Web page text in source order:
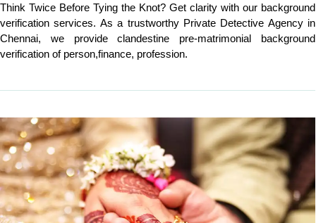
Think Twice Before Tying the Knot? Get clarity with our background
verification services. As a trustworthy Private Detective Agency in
Chennai, we provide clandestine pre-matrimonial background
verification of person,finance, profession.